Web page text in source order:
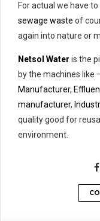
For actual we have
sewage waste of
again into nature or
Netsol Water is the
by the machines like
Manufacturer,
manufacturer,
quality good for
environment.